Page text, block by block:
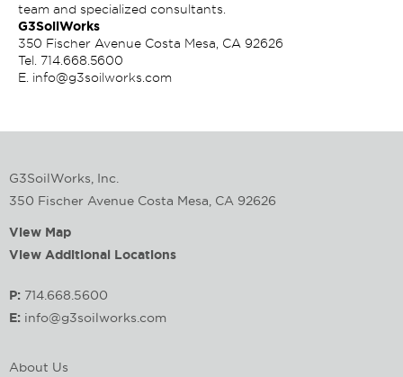
team and specialized consultants.
G3SoilWorks
350 Fischer Avenue Costa Mesa, CA 92626
Tel. 714.668.5600
E. info@g3soilworks.com
G3SoilWorks, Inc.
350 Fischer Avenue Costa Mesa, CA 92626
View Map
View Additional Locations
P: 714.668.5600
E: info@g3soilworks.com
About Us